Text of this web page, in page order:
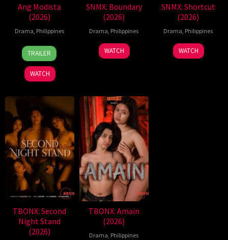
Ang Modista
(2026)
Drama, Philippines
7
Aug
2026
Ronald
Espinosa
Batallones
TRAILER
WATCH
SNMX: Boundary
(2026)
Drama, Philippines
WATCH
SNMX: Shortcut
(2026)
Drama, Philippines
WATCH
TBONX: Second
Night Stand
(2026)
TBONX: Amain
(2026)
Drama, Philippines